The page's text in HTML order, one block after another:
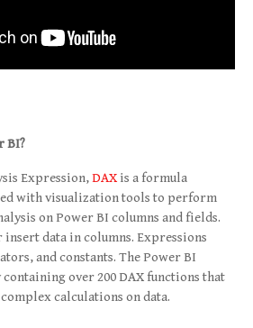
BI?
Expression,DAX is a formula
with visualization tools to perform
on Power BI columns and fields.
insert data in columns. Expressions
and constants. The Power BI
over 200 DAX functions that
calculations on data.